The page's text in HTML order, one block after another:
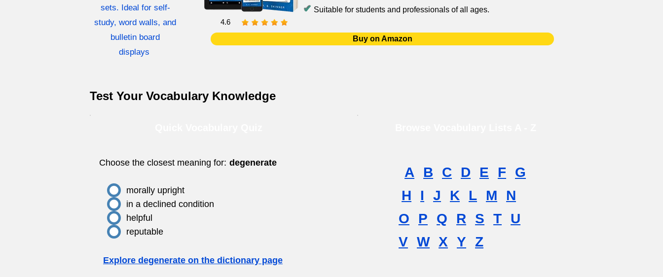
sets. Ideal for self-
study, word walls, and
bulletin board
displays
✔ Suitable for students and professionals of all ages.
4.6
Buy on Amazon
Test Your Vocabulary Knowledge
Choose the closest meaning for: degenerate
morally upright
in a declined condition
helpful
reputable
Explore degenerate on the dictionary page
A B C D E F
G
H
I J K L M
N
O
P Q R S T
U
V W X Y Z